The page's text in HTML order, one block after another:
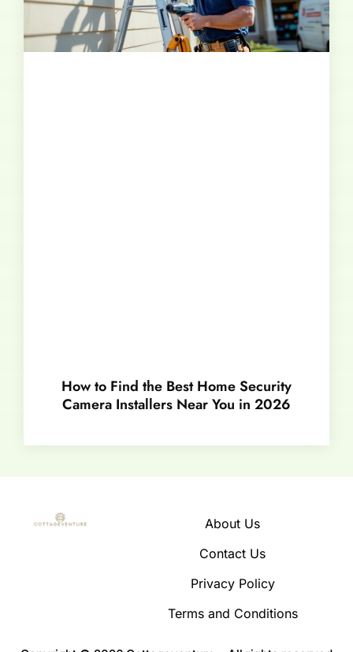
How to Find the Best Home Security
Camera Installers Near You in 2026
About Us
Contact Us
Privacy Policy
Terms and Conditions